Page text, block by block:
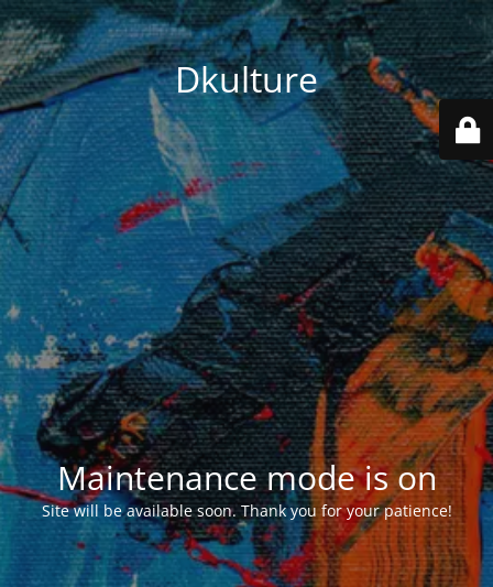
Dkulture
Maintenance mode is on
Site will be available soon. Thank you for your patience!